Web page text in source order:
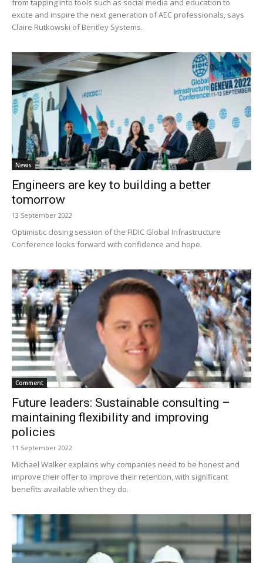
from tapping into tools such as social media and education to
excite and inspire the next generation of AEC professionals, says
Claire Rutkowski of Bentley Systems.
News
Engineers are key to building a better
tomorrow
13 September 2022
Optimistic closing session of the FIDIC Global Infrastructure
Conference looks forward with confidence and hope.
Comment
Future leaders: Sustainable consulting –
maintaining flexibility and improving
policies
11 September 2022
Michael Walker explains why companies need to be honest and
improve their offer to improve their retention, with significant
benefits available when they do.